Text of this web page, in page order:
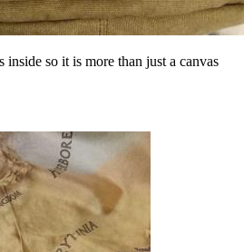
inside so it is more than just a canvas